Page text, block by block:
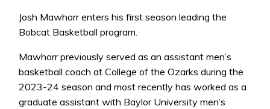
Josh Mawhorr enters his first season leading the
Bobcat Basketball program.
Mawhorr previously served as an assistant men’s
basketball coach at College of the Ozarks during the
2023-24 season and most recently has worked as a
graduate assistant with Baylor University men’s